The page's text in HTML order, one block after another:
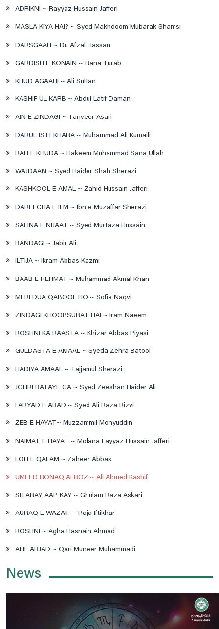
ADRIKNI ~ Rayyaz Hussain Jafferi
MASLA KIYA HAI? ~ Syed Makhdoom Mubarak Shamsi
DARSGAAH ~ Dr. Afzal Hassan
GARDISH E KONAIN ~ Rana Turab
KHUD AGAAHI ~ Ali Sultan
KASHIF UL KARB ~ Abdul Latif Damani
AIN E ZINDAGI ~ Tanveer Asari
DARUL ISTEKHARA ~ Muhammad Ali Kumaili
RAH E KHUDA ~ Hakeem Muhammad Sana Ullah
WAJDAAN ~ Syed Haider Shah Sherazi
KASHKOOL E AMAL ~ Zahid Hussain Jafferi
DAREECHA E ILM ~ Ibn e Muzaffar Sherazi
SAFINA E NIJAAT ~ Syed Murtaza Hussain
BANDAGI ~ Jabir Ali
ILTIJA ~ Ikram Abbas Kazmi
BAAB E REHMAT ~ Muhammad Akmal Khan
MERI DUA QABOOL HO ~ Sofia Naqvi
ZINDAGI KHOOBSURAT HAI ~ Iram Naeem
ROSHNI KA RAASTA ~ Khizar Abbas Piyasi
GULDASTA E AMAAL ~ Syeda Zehra Batool
HADIYA AMAAL ~ Tajjamul Sherazi
JOHRI BATAYE GA ~ Syed Zeeshan Haider Ali
FARYAD E ABAD ~ Syed Ali Raza Rizvi
ZEB E HAYAT~ Muzzammil Mohyuddin
NAIMAT E HAYAT ~ Molana Fayyaz Hussain Jafferi
LOH E QALAM ~ Zaheer Abbas
UMEED RONAQ AFROZ ~ Ali Ahmed Kashif
SITARAY AAP KAY ~ Ghulam Raza Askari
AURAQ E WAZAIF ~ Raja Iftikhar
ROSHNI ~ Agha Hasnain Ahmad
ALIF ABJAD ~ Qari Muneer Muhammadi
News